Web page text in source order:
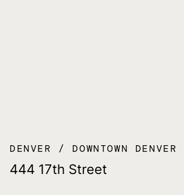
DENVER DOWNTOWN DENVER
444 17th Street